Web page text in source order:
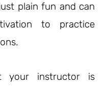
plain fun and can
to practice
your instructor is